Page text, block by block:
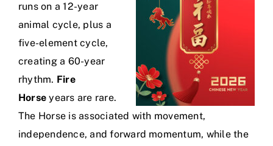
runs on a 12-year
animal cycle, plus a
five-element cycle,
creating a 60-year
rhythm. Fire
Horse years are rare.
The Horse is associated with movement,
independence, and forward momentum, while the